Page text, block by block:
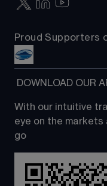
Proud Supporters
DOWNLOAD OUR
With our intuitive
eye on the markets
go